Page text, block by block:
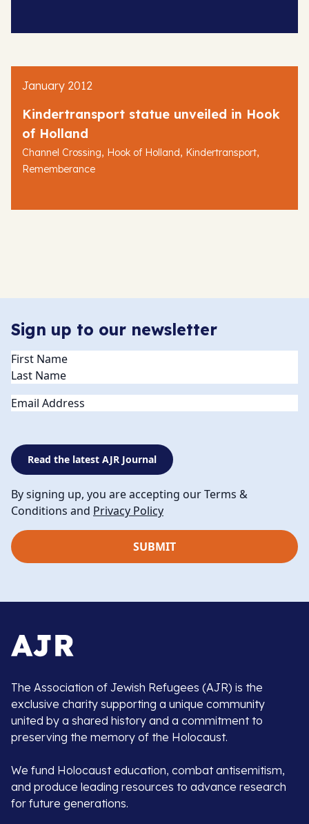
January 2012
Kindertransport statue unveiled in Hook
of Holland
Channel Crossing, Hook of Holland, Kindertransport,
Rememberance
Sign up to our newsletter
Name(Required)
Email
Read the latest AJR Journal
By signing up, you are accepting our Terms &
Conditions and Privacy Policy
The Association of Jewish Refugees (AJR) is the
exclusive charity supporting a unique community
united by a shared history and a commitment to
preserving the memory of the Holocaust.
We fund Holocaust education, combat antisemitism,
and produce leading resources to advance research
for future generations.